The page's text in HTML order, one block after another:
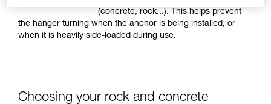
(concrete, rock...). This helps prevent
the hanger turning when the anchor is being installed, or
when it is heavily side-loaded during use.
Choosing your rock and concrete